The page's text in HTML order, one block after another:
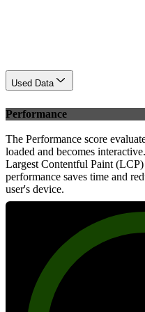
Used Data
Performance
The Performance score
loaded and becomes
Largest Contentful Paint
performance saves time and
user's device.